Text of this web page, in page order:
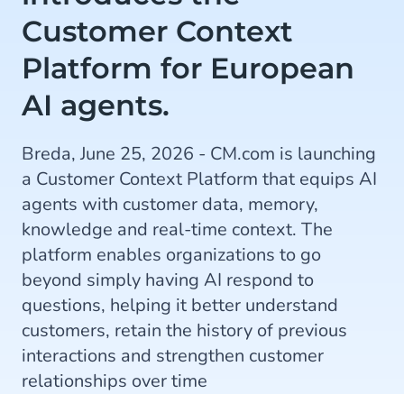
Customer Context
Platform for European
AI agents.
Breda, June 25, 2026 - CM.com is launching
a Customer Context Platform that equips AI
agents with customer data, memory,
knowledge and real-time context. The
platform enables organizations to go
beyond simply having AI respond to
questions, helping it better understand
customers, retain the history of previous
interactions and strengthen customer
relationships over time